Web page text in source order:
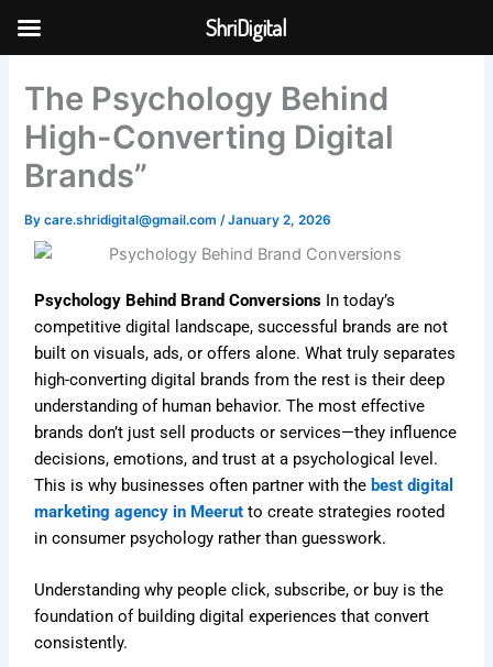
Skip to
The Psychology Behind
High-Converting Digital
Brands”
Bycare.shridigital@gmail.com/January 2, 2026
Psychology Behind Brand Conversions In today’s
competitive digital landscape, successful brands are not
built on visuals, ads, or offers alone. What truly separates
high-converting digital brands from the rest is their deep
understanding of human behavior. The most effective
brands don’t just sell products or services—they influence
decisions, emotions, and trust at a psychological level.
This is why businesses often partner with the best digital
marketing agency in Meerut to create strategies rooted
in consumer psychology rather than guesswork.
Understanding why people click, subscribe, or buy is the
foundation of building digital experiences that convert
consistently.
ShriDigital